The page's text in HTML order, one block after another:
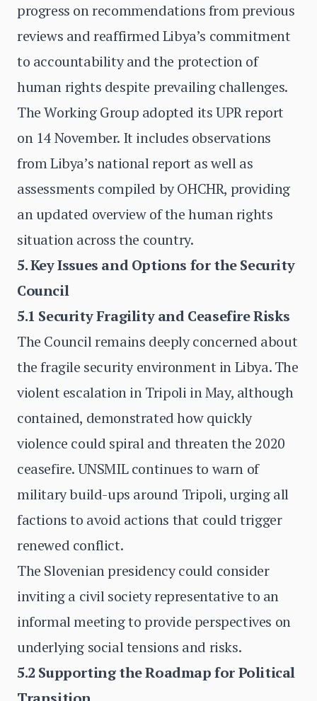
progress on recommendations from previous
reviews and reaffirmed Libya’s commitment
to accountability and the protection of
human rights despite prevailing challenges.
The Working Group adopted its UPR report
on 14 November. It includes observations
from Libya’s national report as well as
assessments compiled by OHCHR, providing
an updated overview of the human rights
situation across the country.
5. Key Issues and Options for the Security
Council
5.1 Security Fragility and Ceasefire Risks
The Council remains deeply concerned about
the fragile security environment in Libya. The
violent escalation in Tripoli in May, although
contained, demonstrated how quickly
violence could spiral and threaten the 2020
ceasefire. UNSMIL continues to warn of
military build-ups around Tripoli, urging all
factions to avoid actions that could trigger
renewed conflict.
The Slovenian presidency could consider
inviting a civil society representative to an
informal meeting to provide perspectives on
underlying social tensions and risks.
5.2 Supporting the Roadmap for Political